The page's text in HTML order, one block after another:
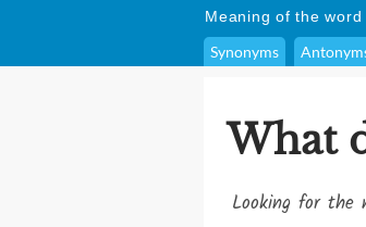
Meaning of the word
Synonyms
What
Looking for the